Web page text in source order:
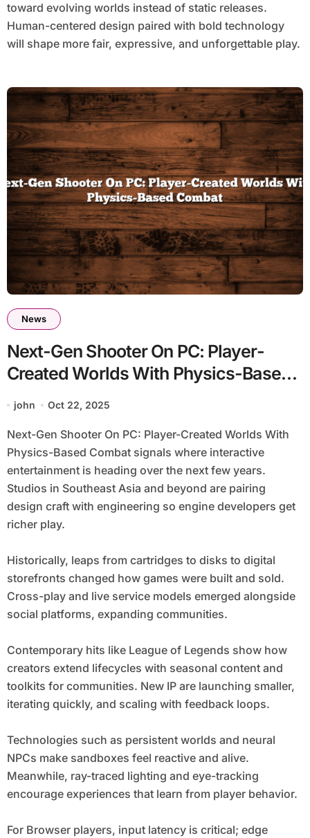
toward evolving worlds instead of static releases.
Human-centered design paired with bold technology
will shape more fair, expressive, and unforgettable play.
News
Next-Gen Shooter On PC: Player-
Created Worlds With Physics-Based
Combat
john Oct 22, 2025
Next-Gen Shooter On PC: Player-Created Worlds With
Physics-Based Combat signals where interactive
entertainment is heading over the next few years.
Studios in Southeast Asia and beyond are pairing
design craft with engineering so engine developers get
richer play.
Historically, leaps from cartridges to disks to digital
storefronts changed how games were built and sold.
Cross-play and live service models emerged alongside
social platforms, expanding communities.
Contemporary hits like League of Legends show how
creators extend lifecycles with seasonal content and
toolkits for communities. New IP are launching smaller,
iterating quickly, and scaling with feedback loops.
Technologies such as persistent worlds and neural
NPCs make sandboxes feel reactive and alive.
Meanwhile, ray-traced lighting and eye-tracking
encourage experiences that learn from player behavior.
For Browser players, input latency is critical; edge